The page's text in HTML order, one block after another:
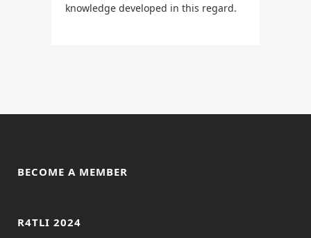
knowledge developed in this regard.
BECOME A MEMBER
R4TLI 2024